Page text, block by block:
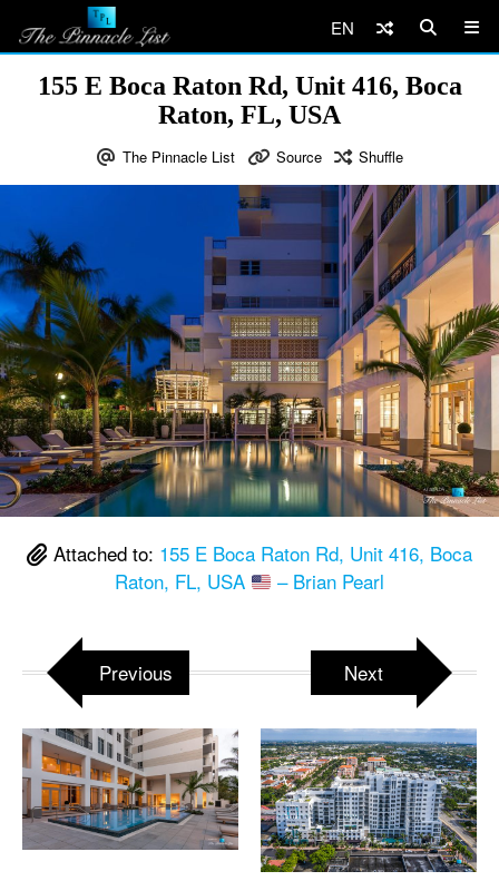
EN
155 E Boca Raton Rd, Unit 416, Boca
Raton, FL, USA
The Pinnacle List Source Shuffle
Attached to: 155 E Boca Raton Rd, Unit 416, Boca
Raton, FL, USA
– Brian Pearl
Previous Next